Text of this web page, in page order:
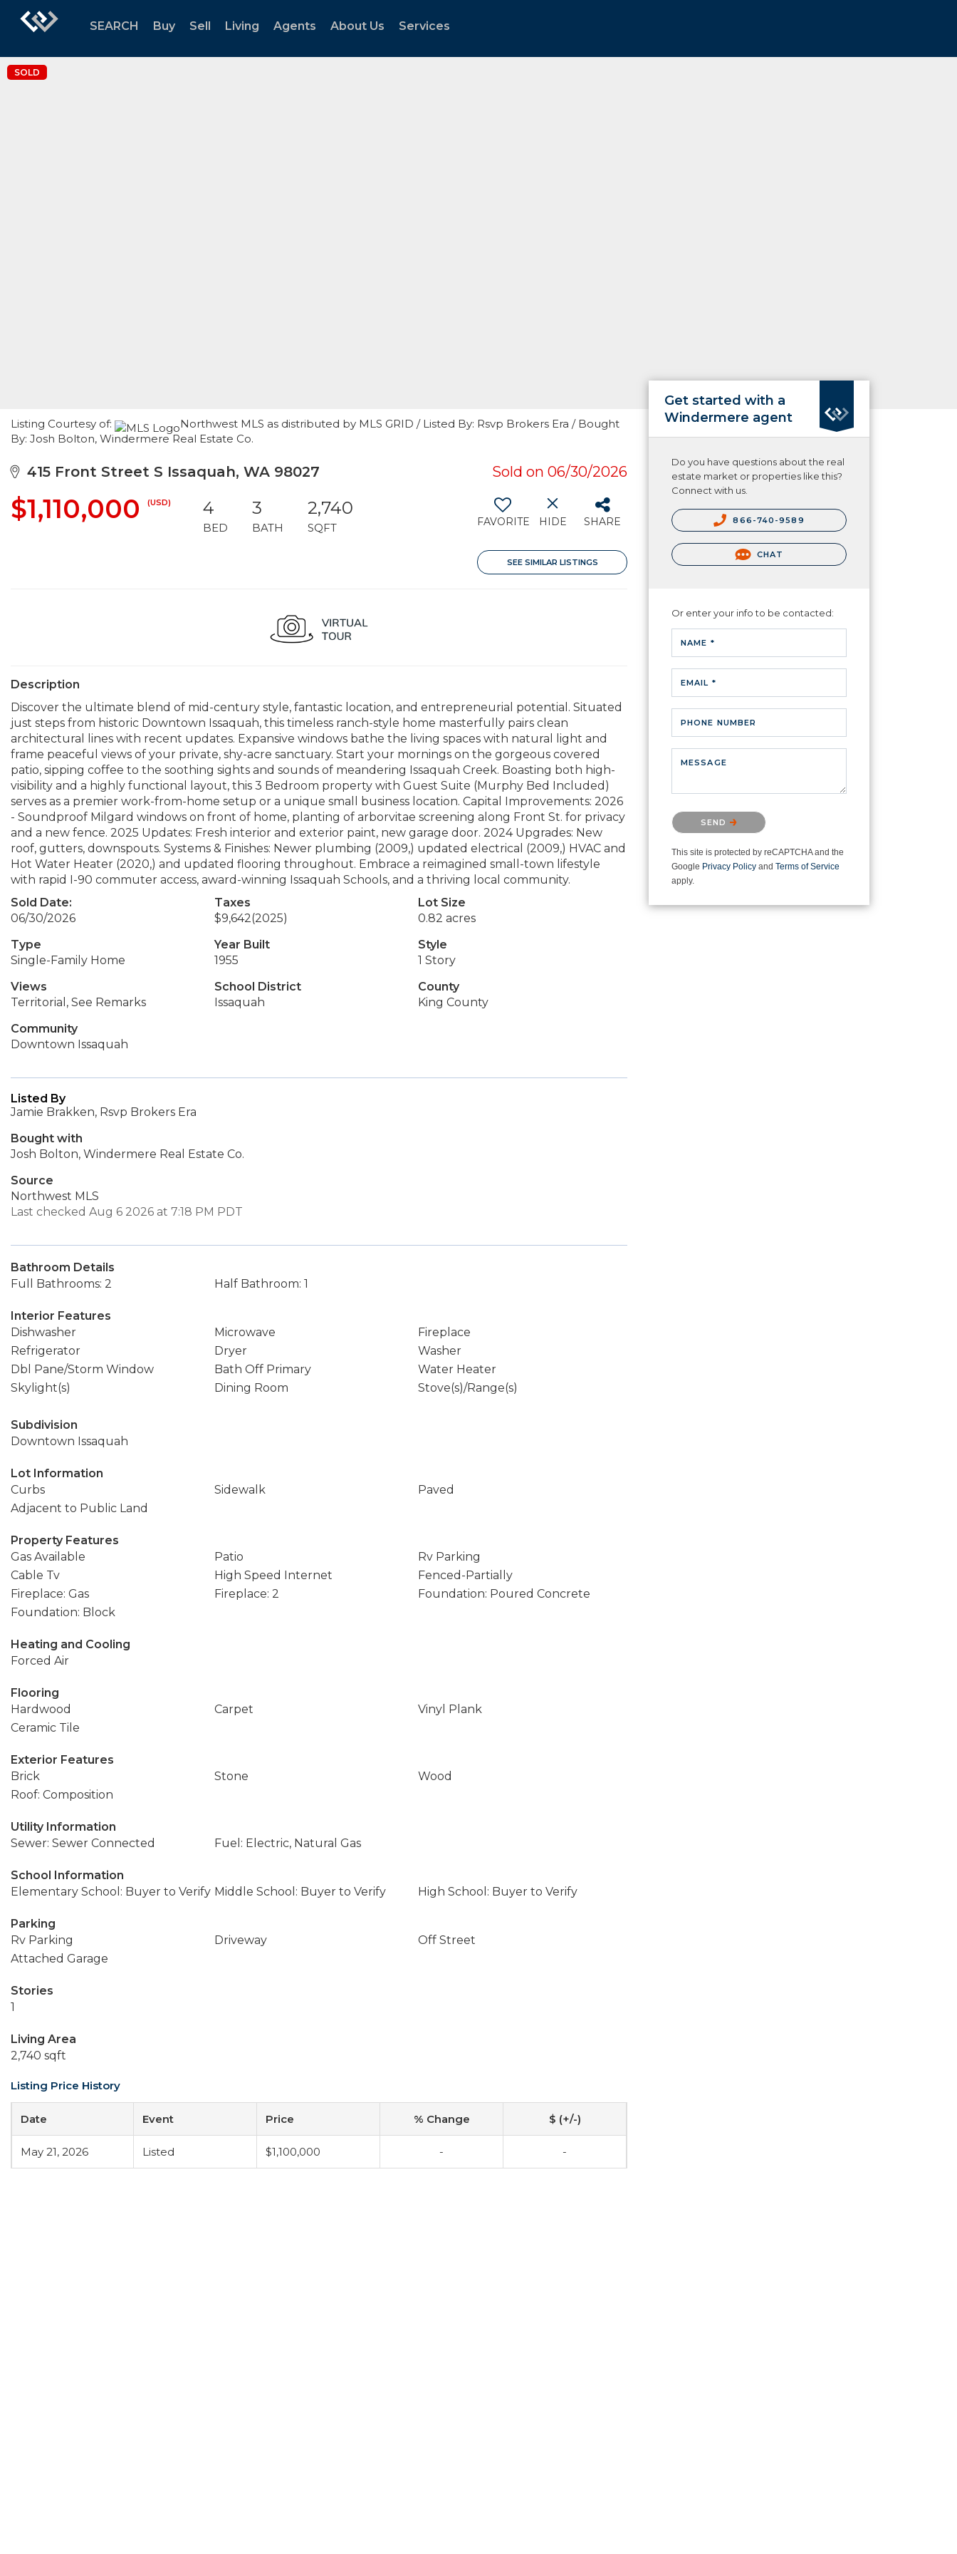
SEARCH Buy Sell Living Agents About Us Services
SOLD
Listing Courtesy of:
Northwest MLS as distributed by MLS GRID / Listed By: Rsvp Brokers Era / Bought
By: Josh Bolton, Windermere Real Estate Co.
415 Front Street S Issaquah, WA 98027 Sold on 06/30/2026
$1,110,000 (USD) 4
BED
3
BATH
2,740
SQFT FAVORITE HIDE SHARE
SEE SIMILAR LISTINGS
Description
Discover the ultimate blend of mid-century style, fantastic location, and entrepreneurial potential. Situated
just steps from historic Downtown Issaquah, this timeless ranch-style home masterfully pairs clean
architectural lines with recent updates. Expansive windows bathe the living spaces with natural light and
frame peaceful views of your private, shy-acre sanctuary. Start your mornings on the gorgeous covered
patio, sipping coffee to the soothing sights and sounds of meandering Issaquah Creek. Boasting both high-
visibility and a highly functional layout, this 3 Bedroom property with Guest Suite (Murphy Bed Included)
serves as a premier work-from-home setup or a unique small business location. Capital Improvements: 2026
- Soundproof Milgard windows on front of home, planting of arborvitae screening along Front St. for privacy
and a new fence. 2025 Updates: Fresh interior and exterior paint, new garage door. 2024 Upgrades: New
roof, gutters, downspouts. Systems & Finishes: Newer plumbing (2009,) updated electrical (2009,) HVAC and
Hot Water Heater (2020,) and updated flooring throughout. Embrace a reimagined small-town lifestyle
with rapid I-90 commuter access, award-winning Issaquah Schools, and a thriving local community.
Sold Date:
06/30/2026
Taxes
$9,642(2025)
Lot Size
0.82 acres
Type
Single-Family Home
Year Built
1955
Style
1 Story
Views
Territorial, See Remarks
School District
Issaquah
County
King County
Community
Downtown Issaquah
Listed By
Jamie Brakken, Rsvp Brokers Era
Bought with
Josh Bolton, Windermere Real Estate Co.
Source
Northwest MLS
Last checked Aug 6 2026 at 7:18 PM PDT
Bathroom Details
Full Bathrooms: 2
Half Bathroom: 1
Interior Features
Dishwasher
Microwave
Fireplace
Refrigerator
Dryer
Washer
Dbl Pane/Storm Window
Bath Off Primary
Water Heater
Skylight(s)
Dining Room Stove(s)/Range(s)
Subdivision
Downtown Issaquah
Lot Information
Curbs
Sidewalk
Paved
Adjacent to Public Land
Property Features
Gas Available
Patio
Rv Parking
Cable Tv
High Speed Internet
Fenced-Partially
Fireplace: Gas
Fireplace: 2
Foundation: Poured Concrete
Foundation: Block
Heating and Cooling
Forced Air
Flooring
Hardwood
Carpet
Vinyl Plank
Ceramic Tile
Exterior Features
Brick
Stone
Wood
Roof: Composition
Utility Information
Sewer: Sewer Connected
Fuel: Electric, Natural Gas
School Information
Elementary School: Buyer to Verify Middle School: Buyer to Verify High School: Buyer to Verify
Parking
Rv Parking
Driveway
Off Street
Attached Garage
Stories
1
Living Area
2,740 sqft
Listing Price History
Date Event Price % Change $ (+/-)
May 21, 2026 Listed $1,100,000 - -
Get started with a
Windermere agent
Do you have questions about the real
estate market or properties like this?
Connect with us.
866-740-9589
CHAT
Or enter your info to be contacted:
NAME *
EMAIL *
PHONE NUMBER
MESSAGE
Please confirm that you are not a
robot.
SEND
This site is protected by reCAPTCHA and the
Google Privacy Policy and Terms of Service
apply.